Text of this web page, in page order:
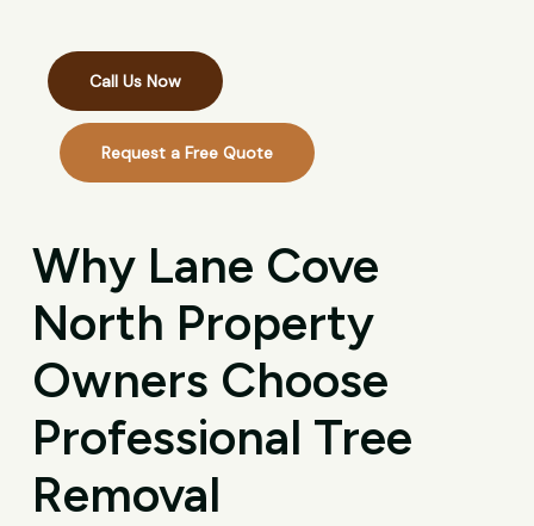
Call Us Now
Request a Free Quote
Why Lane Cove
North Property
Owners Choose
Professional Tree
Removal